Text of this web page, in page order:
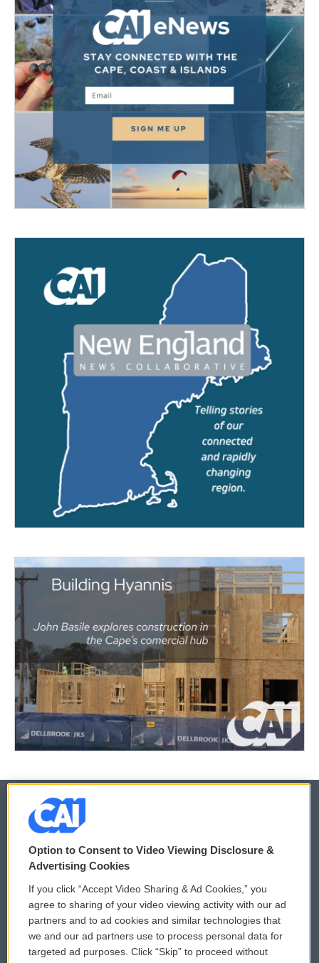
© 2026
Privacy and Terms
Comments Policy
Donor Privacy Policy
Contact Us
WCAI eNews Sign Up
Submit a PSA
Vehicle Donation
Option to Consent to Video Viewing Disclosure &
Advertising Cookies
If you click “Accept Video Sharing & Ad Cookies,” you
agree to sharing of your video viewing activity with our ad
partners and to ad cookies and similar technologies that
we and our ad partners use to process personal data for
targeted ad purposes. Click “Skip” to proceed without